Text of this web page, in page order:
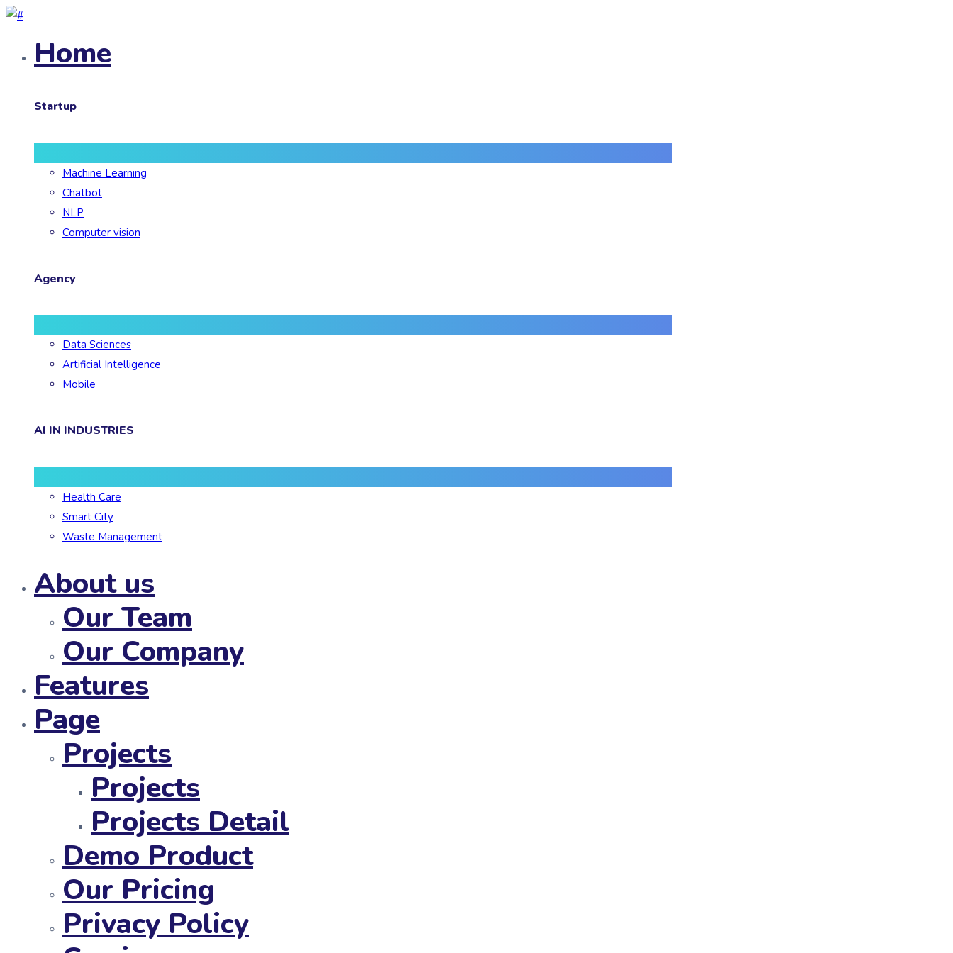
Home
Startup
Machine Learning
Chatbot
NLP
Computer vision
Agency
Data Sciences
Artificial Intelligence
Mobile
AI IN INDUSTRIES
Health Care
Smart City
Waste Management
About us
Our Team
Our Company
Features
Page
Projects
Projects
Projects Detail
Demo Product
Our Pricing
Privacy Policy